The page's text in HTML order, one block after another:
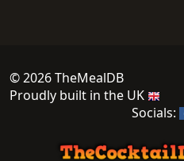
© 2026 TheMealDB
Proudly built in the UK
Socials: